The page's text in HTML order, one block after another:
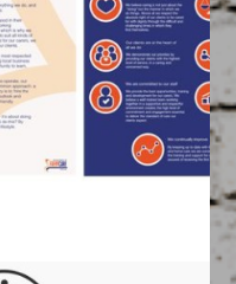
DESIGN
Team